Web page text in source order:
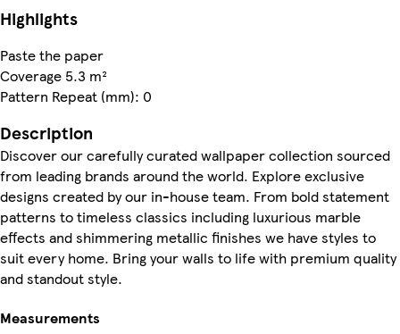
Highlights
Paste the paper
Coverage 5.3 m²
Pattern Repeat (mm): 0
Description
Discover our carefully curated wallpaper collection sourced
from leading brands around the world. Explore exclusive
designs created by our in-house team. From bold statement
patterns to timeless classics including luxurious marble
effects and shimmering metallic finishes we have styles to
suit every home. Bring your walls to life with premium quality
and standout style.
Measurements